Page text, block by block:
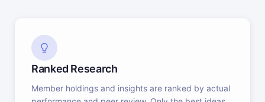
Ranked Research
Member holdings and insights are ranked by actual